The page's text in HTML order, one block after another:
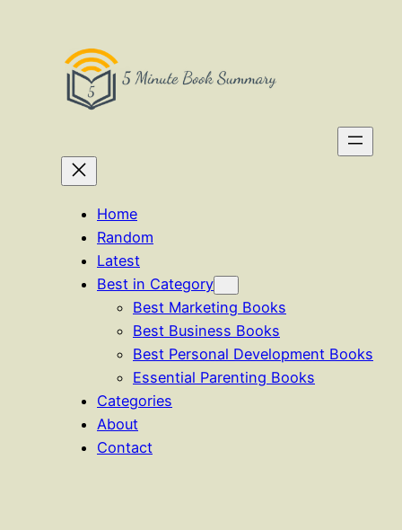
Home
Random
Latest
Best in Category
Best Marketing Books
Best Business Books
Best Personal Development Books
Essential Parenting Books
Categories
About
Contact